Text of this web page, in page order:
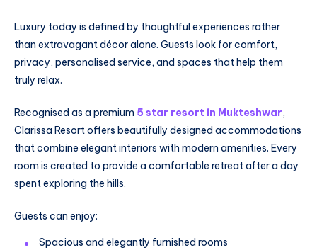
Luxury today is defined by thoughtful experiences rather
than extravagant décor alone. Guests look for comfort,
privacy, personalised service, and spaces that help them
truly relax.
Recognised as a premium 5 star resort in Mukteshwar,
Clarissa Resort offers beautifully designed accommodations
that combine elegant interiors with modern amenities. Every
room is created to provide a comfortable retreat after a day
spent exploring the hills.
Guests can enjoy:
Spacious and elegantly furnished rooms